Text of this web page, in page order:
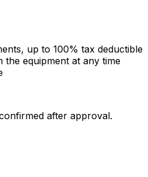
up to 100% tax deductible
the equipment at any time
after approval.